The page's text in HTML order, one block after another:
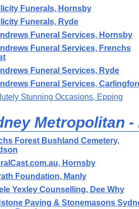
Funerals, Hornsby
Funerals, Ryde
Funeral Services, Hornsby
Funeral Services, Frenchs
Funeral Services, Ryde
Funeral Services,
Stunning Occasions, Epping
Metropolitan
Forest Bushland Cemetery,
Hornsby
Foundation, Manly
Yexley Counselling, Dee Why
Paving & Stonemasons